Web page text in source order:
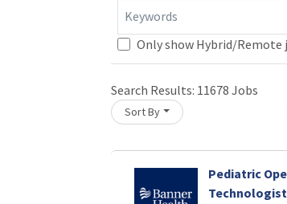
Keywords
Only show Hybrid/Remote
Search Results: 11678 Jobs
Sort By
Pediatric
Technologist